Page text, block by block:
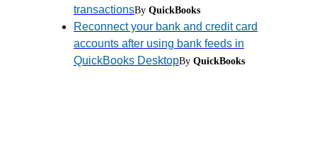
transactionsBy QuickBooks
Reconnect your bank and credit card
accounts after using bank feeds in
QuickBooks DesktopBy QuickBooks